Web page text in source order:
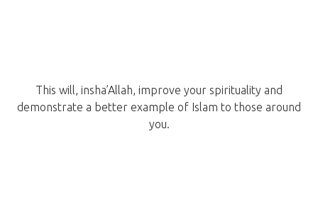
This will, insha’Allah, improve your spirituality and
demonstrate a better example of Islam to those around
you.